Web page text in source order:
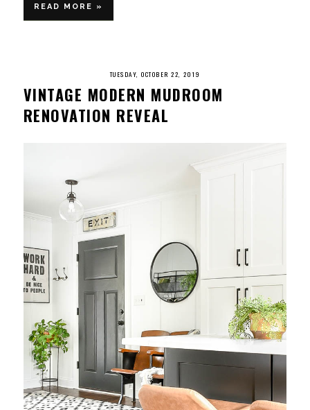
READ MORE »
TUESDAY, OCTOBER 22, 2019
VINTAGE MODERN MUDROOM
RENOVATION REVEAL